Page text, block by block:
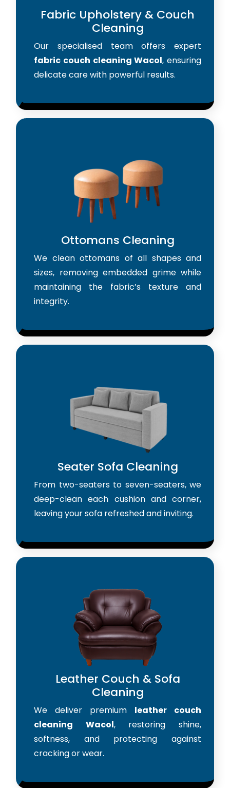
Fabric Upholstery & Couch
Cleaning
Our specialised team offers expert
fabric couch cleaning Wacol, ensuring
delicate care with powerful results.
Ottomans Cleaning
We clean ottomans of all shapes and
sizes, removing embedded grime while
maintaining the fabric’s texture and
integrity.
Seater Sofa Cleaning
From two-seaters to seven-seaters, we
deep-clean each cushion and corner,
leaving your sofa refreshed and inviting.
Leather Couch & Sofa
Cleaning
We deliver premium leather couch
cleaning Wacol, restoring shine,
softness, and protecting against
cracking or wear.